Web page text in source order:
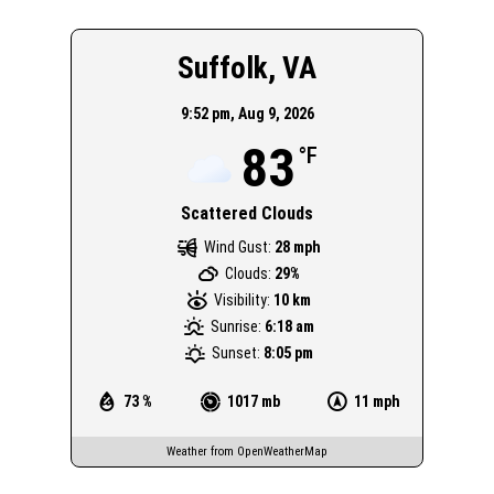
Suffolk, VA
9:52 pm, Aug 9, 2026
83 °F
Scattered Clouds
73 % 1017 mb 11 mph
Wind Gust: 28 mph
Clouds: 29%
Visibility: 10 km
Sunrise: 6:18 am
Sunset: 8:05 pm
Weather from OpenWeatherMap